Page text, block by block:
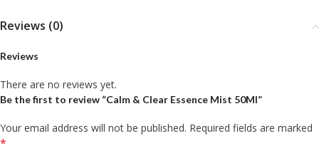
Reviews (0)
Reviews
There are no reviews yet.
Be the first to review “Calm & Clear Essence Mist 50Ml”
Your email address will not be published. Required fields are marked
*